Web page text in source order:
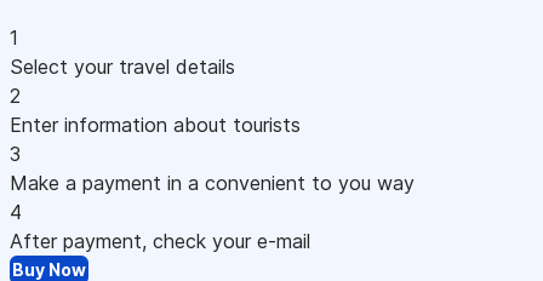
1
Select your travel details
2
Enter information about tourists
3
Make a payment in a convenient to you way
4
After payment, check your e-mail
Buy Now